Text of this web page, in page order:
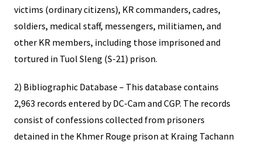
victims (ordinary citizens), KR commanders, cadres,
soldiers, medical staff, messengers, militiamen, and
other KR members, including those imprisoned and
tortured in Tuol Sleng (S-21) prison.
2) Bibliographic Database – This database contains
2,963 records entered by DC-Cam and CGP. The records
consist of confessions collected from prisoners
detained in the Khmer Rouge prison at Kraing Tachann